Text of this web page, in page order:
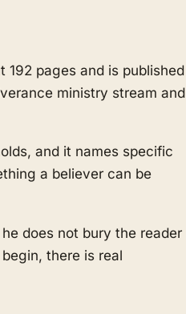
192 pages and is published
ministry stream and
and it names specific
a believer can be
does not bury the reader
there is real